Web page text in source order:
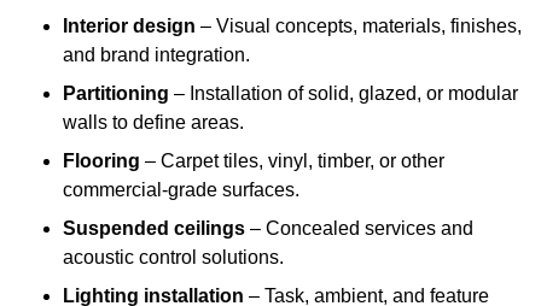
Interior design – Visual concepts, materials, finishes,
and brand integration.
Partitioning – Installation of solid, glazed, or modular
walls to define areas.
Flooring – Carpet tiles, vinyl, timber, or other
commercial-grade surfaces.
Suspended ceilings – Concealed services and
acoustic control solutions.
Lighting installation – Task, ambient, and feature